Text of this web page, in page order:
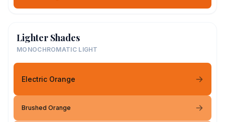
Lighter Shades
MONOCHROMATIC LIGHT
Electric Orange
Brushed Orange